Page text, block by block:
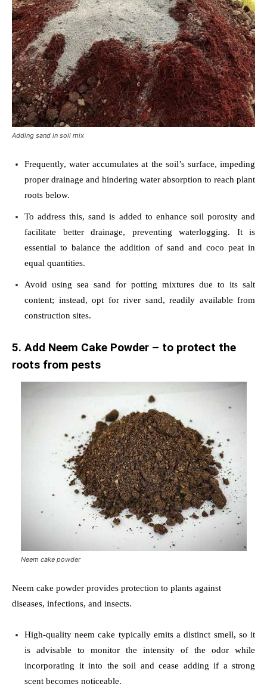
Adding sand in soil mix
Frequently, water accumulates at the soil’s surface, impeding
proper drainage and hindering water absorption to reach plant
roots below.
To address this, sand is added to enhance soil porosity and
facilitate better drainage, preventing waterlogging. It is
essential to balance the addition of sand and coco peat in
equal quantities.
Avoid using sea sand for potting mixtures due to its salt
content; instead, opt for river sand, readily available from
construction sites.
5. Add Neem Cake Powder – to protect the
roots from pests
Neem cake powder
Neem cake powder provides protection to plants against
diseases, infections, and insects.
High-quality neem cake typically emits a distinct smell, so it
is advisable to monitor the intensity of the odor while
incorporating it into the soil and cease adding if a strong
scent becomes noticeable.